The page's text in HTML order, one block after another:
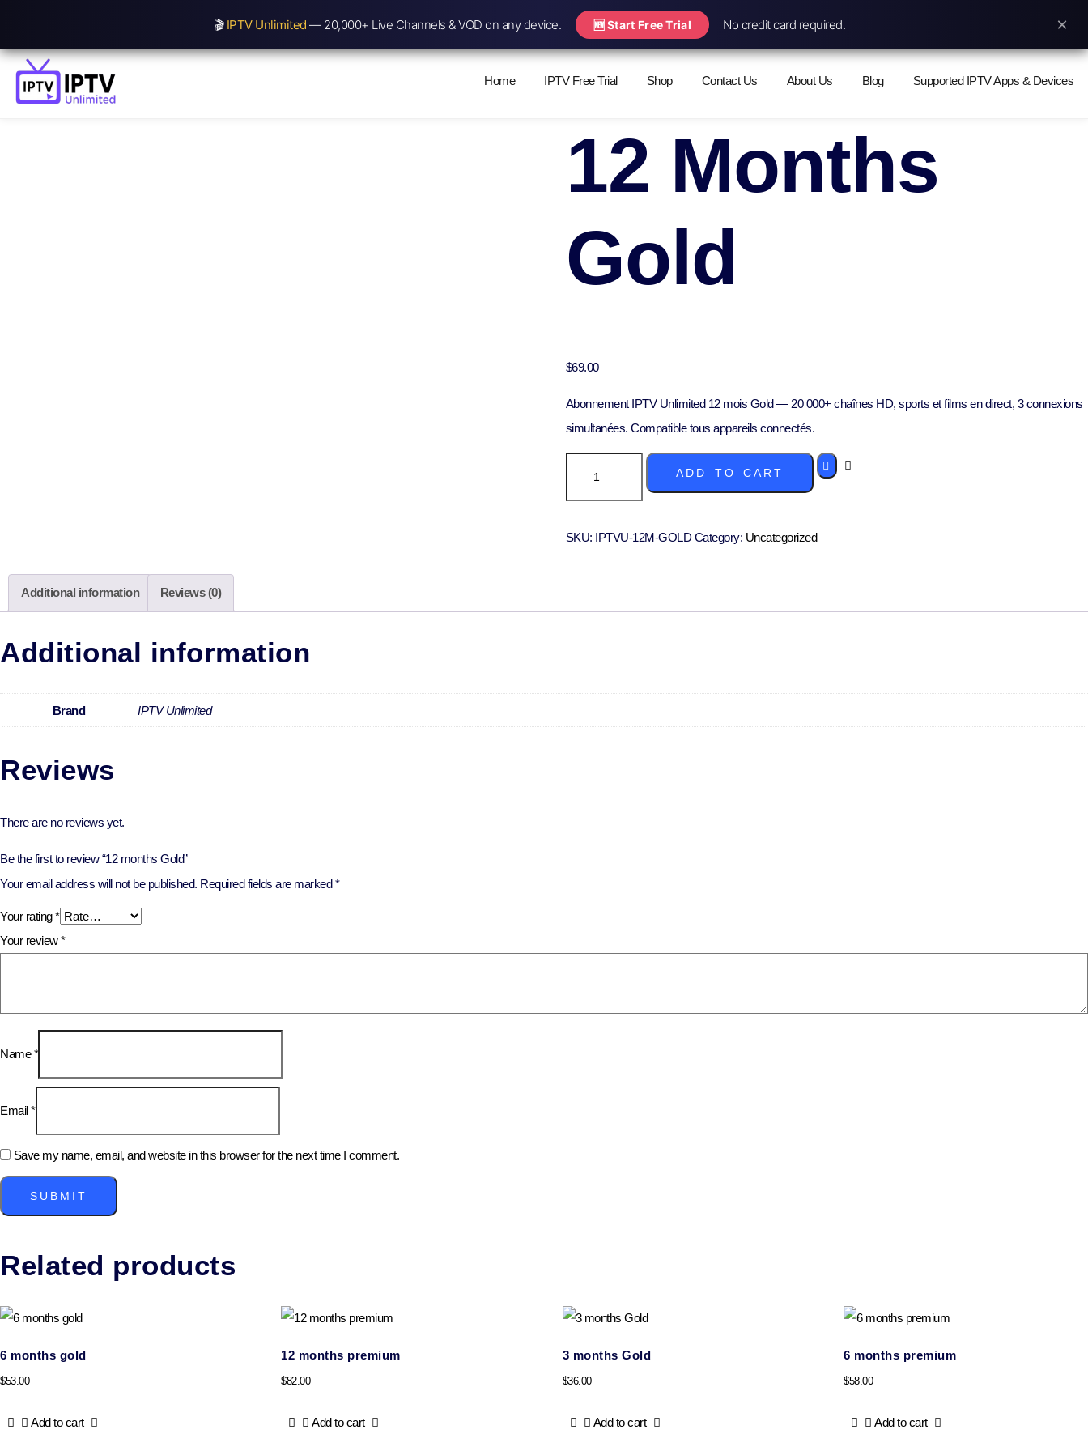
🎬 IPTV Unlimited — 20,000+ Live Channels & VOD on any device. 🆕 Start Free Trial No credit card required. ×
Home IPTV Free Trial Shop Contact Us About Us Blog Supported IPTV Apps & Devices
12 Months
Gold
$69.00
Abonnement IPTV Unlimited 12 mois Gold — 20 000+ chaînes HD, sports et films en direct, 3 connexions
simultanées. Compatible tous appareils connectés.
ADD TO CART
SKU: IPTVU-12M-GOLD Category: Uncategorized
Additional information Reviews (0)
Additional information
Brand IPTV Unlimited
Reviews
There are no reviews yet.
Be the first to review “12 months Gold”
Your email address will not be published. Required fields are marked*
Your rating*
Your review*
Name*
Email*
Save my name, email, and website in this browser for the next time I comment.
Related products
6 months gold
$53.00
Add to cart
12 months premium
$82.00
Add to cart
3 months Gold
$36.00
Add to cart
6 months premium
$58.00
Add to cart